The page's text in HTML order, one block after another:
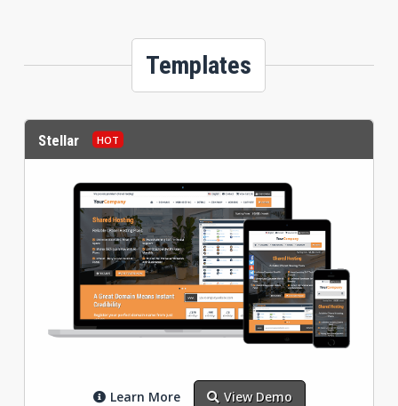
Templates
Stellar
Learn More View Demo